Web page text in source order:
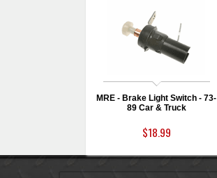
MRE - Brake Light Switch - 73-
89 Car & Truck
$18.99